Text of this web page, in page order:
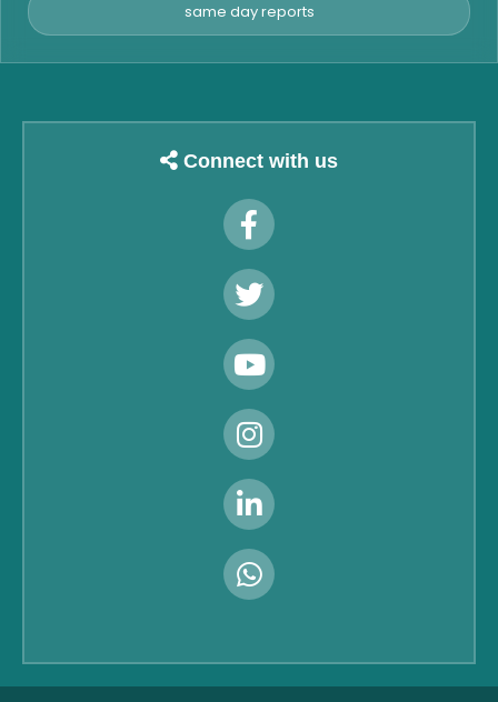
same day reports
Connect with us